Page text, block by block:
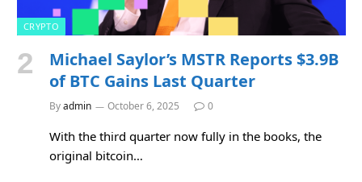
CRYPTO
Michael Saylor’s MSTR Reports $3.9B
of BTC Gains Last Quarter
Byadmin October 6, 2025 0
With the third quarter now fully in the books, the
original bitcoin…